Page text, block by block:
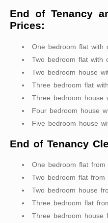
End of Tenancy
Prices:
One bedroom flat with
Two bedroom flat with
Two bedroom house
Three bedroom flat
Three bedroom house
Four bedroom house
Five bedroom house
End of Tenancy
One bedroom flat from
Two bedroom flat from
Two bedroom house
Three bedroom flat
Three bedroom house